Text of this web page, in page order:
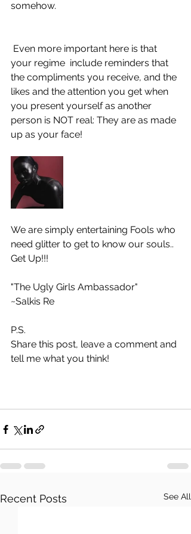
somehow.
your regime  include reminders that
the compliments you receive, and the
likes and the attention you get when
you present yourself as another
person is NOT real: They are as made
up as your face!
We are simply entertaining Fools who
need glitter to get to know our souls..
Get Up!!!
"The Ugly Girls Ambassador"
~Salkis Re
P.S.
Share this post, leave a comment and
tell me what you think!
Recent Posts See All